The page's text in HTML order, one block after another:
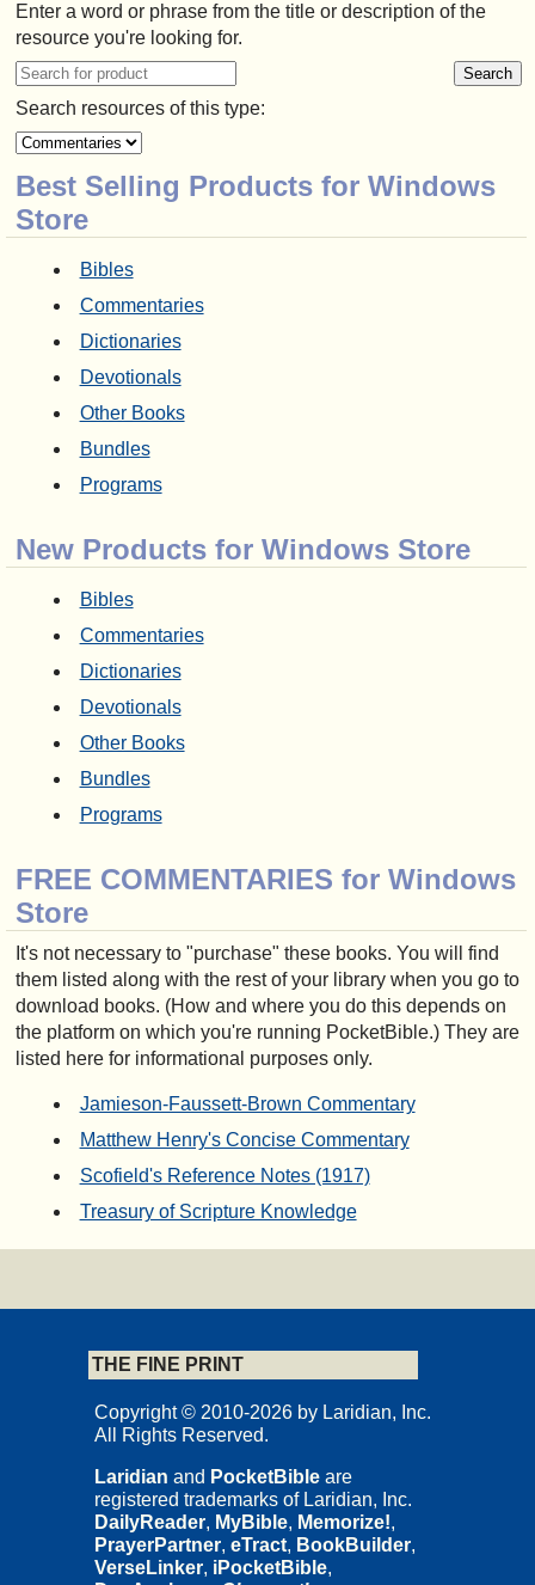
Enter a word or phrase from the title or description of the
resource you're looking for.
Search resources of this type:
Best Selling Products for Windows
Store
Bibles
Commentaries
Dictionaries
Devotionals
Other Books
Bundles
Programs
New Products for Windows Store
Bibles
Commentaries
Dictionaries
Devotionals
Other Books
Bundles
Programs
FREE COMMENTARIES for Windows
Store
It's not necessary to "purchase" these books. You will find
them listed along with the rest of your library when you go to
download books. (How and where you do this depends on
the platform on which you're running PocketBible.) They are
listed here for informational purposes only.
Jamieson-Faussett-Brown Commentary
Matthew Henry's Concise Commentary
Scofield's Reference Notes (1917)
Treasury of Scripture Knowledge
THE FINE PRINT
Copyright © 2010-2026 by Laridian, Inc.
All Rights Reserved.
Laridian and PocketBible are
registered trademarks of Laridian, Inc.
DailyReader, MyBible, Memorize!,
PrayerPartner, eTract, BookBuilder,
VerseLinker, iPocketBible,